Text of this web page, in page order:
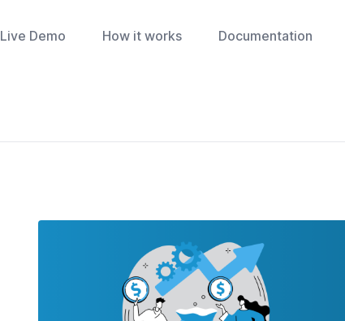
Live Demo How it works Documentation